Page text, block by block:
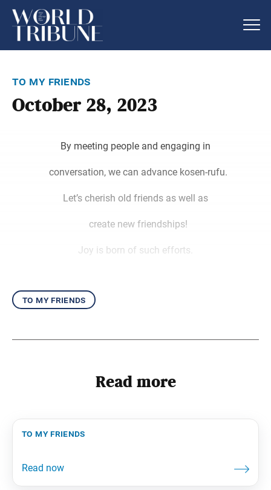
to my friends
October 28, 2023
By meeting people and engaging in
conversation, we can advance kosen-rufu.
Let’s cherish old friends as well as
create new friendships!
Joy is born of such efforts.
to my friends
Read more
to my friends